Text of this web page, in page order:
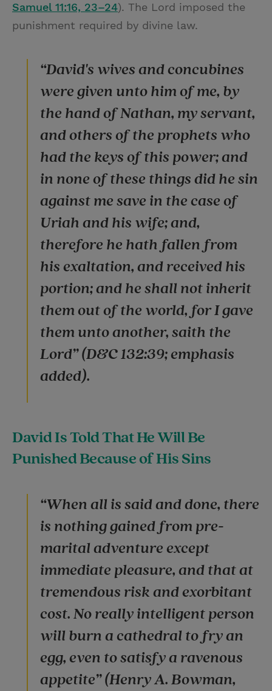
Samuel 11:16, 23–24). The Lord imposed the
punishment required by divine law.
“David's wives and concubines
were given unto him of me, by
the hand of Nathan, my servant,
and others of the prophets who
had the keys of this power; and
in none of these things did he sin
against me save in the case of
Uriah and his wife; and,
therefore he hath fallen from
his exaltation, and received his
portion; and he shall not inherit
them out of the world, for I gave
them unto another, saith the
Lord” (D&C 132:39; emphasis
added).
David Is Told That He Will Be
Punished Because of His Sins
“When all is said and done, there
is nothing gained from pre-
marital adventure except
immediate pleasure, and that at
tremendous risk and exorbitant
cost. No really intelligent person
will burn a cathedral to fry an
egg, even to satisfy a ravenous
appetite” (Henry A. Bowman,